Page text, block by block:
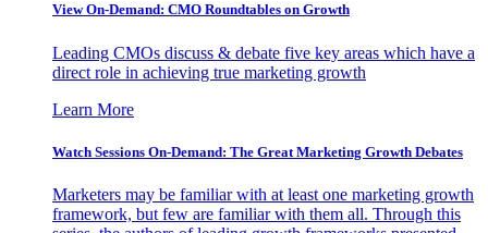
View On-Demand: CMO Roundtables on Growth
Leading CMOs discuss & debate five key areas which have a
direct role in achieving true marketing growth
Learn More
Watch Sessions On-Demand: The Great Marketing Growth Debates
Marketers may be familiar with at least one marketing growth
framework, but few are familiar with them all. Through this